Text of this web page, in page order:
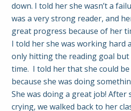
down. I told her she wasn’t a
was a very strong reader, and
great progress because of her
I told her she was working hard
only hitting the reading goal
time. I told her that she could
because she was doing
She was doing a great job! After
crying, we walked back to her